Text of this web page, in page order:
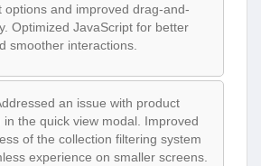
options and improved drag-and-
Optimized JavaScript for better
smoother interactions.
an issue with product
the quick view modal. Improved
of the collection filtering system
experience on smaller screens.